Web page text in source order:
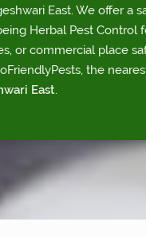
East. We offer a
Herbal Pest Control
or commercial place
the
East.